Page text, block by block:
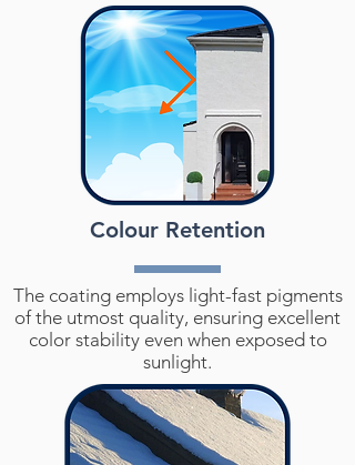
Colour Retention
The coating employs light-fast pigments
of the utmost quality, ensuring excellent
color stability even when exposed to
sunlight.